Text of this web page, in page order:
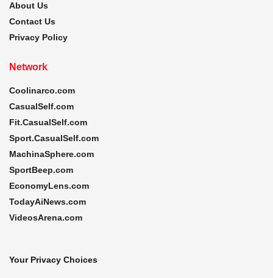
About Us
Contact Us
Privacy Policy
Network
Coolinarco.com
CasualSelf.com
Fit.CasualSelf.com
Sport.CasualSelf.com
MachinaSphere.com
SportBeep.com
EconomyLens.com
TodayAiNews.com
VideosArena.com
Your Privacy Choices